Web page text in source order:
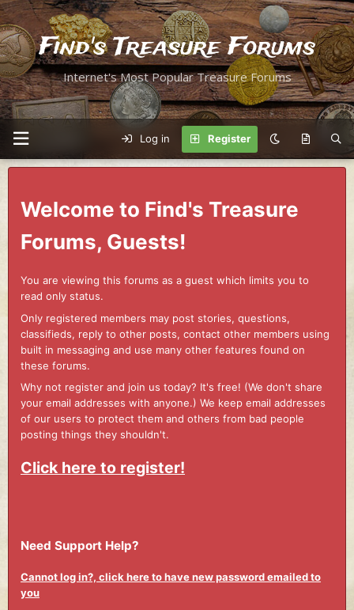
Find's Treasure Forums
Internet's Most Popular Treasure Forums
Log in Register
Welcome to Find's Treasure
Forums, Guests!
You are viewing this forums as a guest which limits you to
read only status.
Only registered members may post stories, questions,
classifieds, reply to other posts, contact other members using
built in messaging and use many other features found on
these forums.
Why not register and join us today? It's free! (We don't share
your email addresses with anyone.) We keep email addresses
of our users to protect them and others from bad people
posting things they shouldn't.
Click here to register!
Need Support Help?
Cannot log in?, click here to have new password emailed to
you